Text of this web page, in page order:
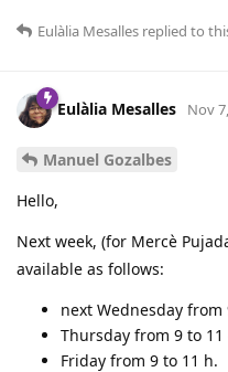
Eulàlia Mesalles replied to
Eulàlia Mesalles Nov
Manuel Gozalbes
Hello,
Next week, (for Mercè
available as follows:
next Wednesday from
Thursday from 9 to 11
Friday from 9 to 11 h.